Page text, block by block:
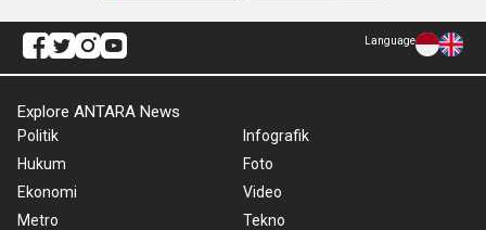
Language
Explore ANTARA News
Politik
Hukum
Ekonomi
Metro
Infografik
Foto
Video
Tekno